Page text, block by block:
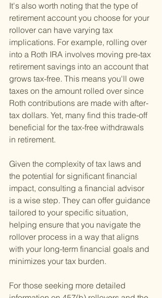
It's also worth noting that the type of
retirement account you choose for your
rollover can have varying tax
implications. For example, rolling over
into a Roth IRA involves moving pre-tax
retirement savings into an account that
grows tax-free. This means you'll owe
taxes on the amount rolled over since
Roth contributions are made with after-
tax dollars. Yet, many find this trade-off
beneficial for the tax-free withdrawals
in retirement.
Given the complexity of tax laws and
the potential for significant financial
impact, consulting a financial advisor
is a wise step. They can offer guidance
tailored to your specific situation,
helping ensure that you navigate the
rollover process in a way that aligns
with your long-term financial goals and
minimizes your tax burden.
For those seeking more detailed